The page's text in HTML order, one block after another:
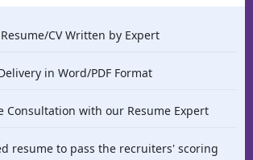
CV Written by Expert
in Word/PDF Format
Consultation with our Resume Expert
resume to pass the recruiters' scoring